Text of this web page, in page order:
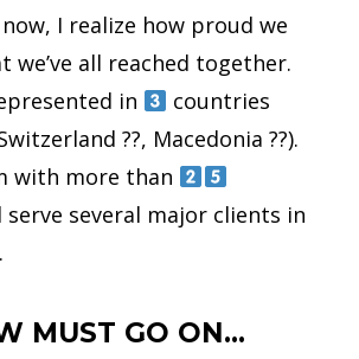
I realize how proud we
we’ve all reached together.
in
countries
??, Macedonia ??).
with more than
serve several major clients in
MUST GO ON…